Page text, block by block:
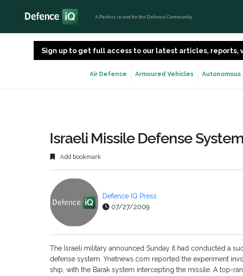
A Partner, in and for the Defence Community
Sign up to get full access to our latest articles, reports,
Air Defence Armoured Vehicles Autonomous
Israeli Missile Defense
Add bookmark
Defence IQ Press
07/27/2009
The Israeli military announced Sunday it had conducted a
defense system. Ynetnews.com reported the experiment
ship, with the Barak system intercepting the missile. A top-